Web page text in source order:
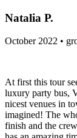
Natalia P.
October 2022 •
At first this tour
luxury party bus,
nicest venues in
imagined! The
finish and the